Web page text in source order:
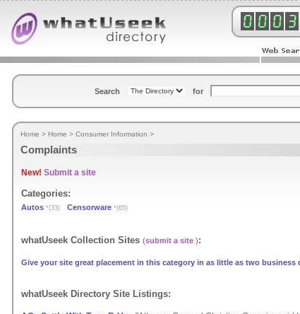
Search for
Home > Home > Consumer Information >
Complaints
New! Submit a site
Categories:
Autos *(33) Censorware *(65)
whatUseek Collection Sites (submit a site ):
Give your site great placement in this category in as little as two business
whatUseek Directory Site Listings: